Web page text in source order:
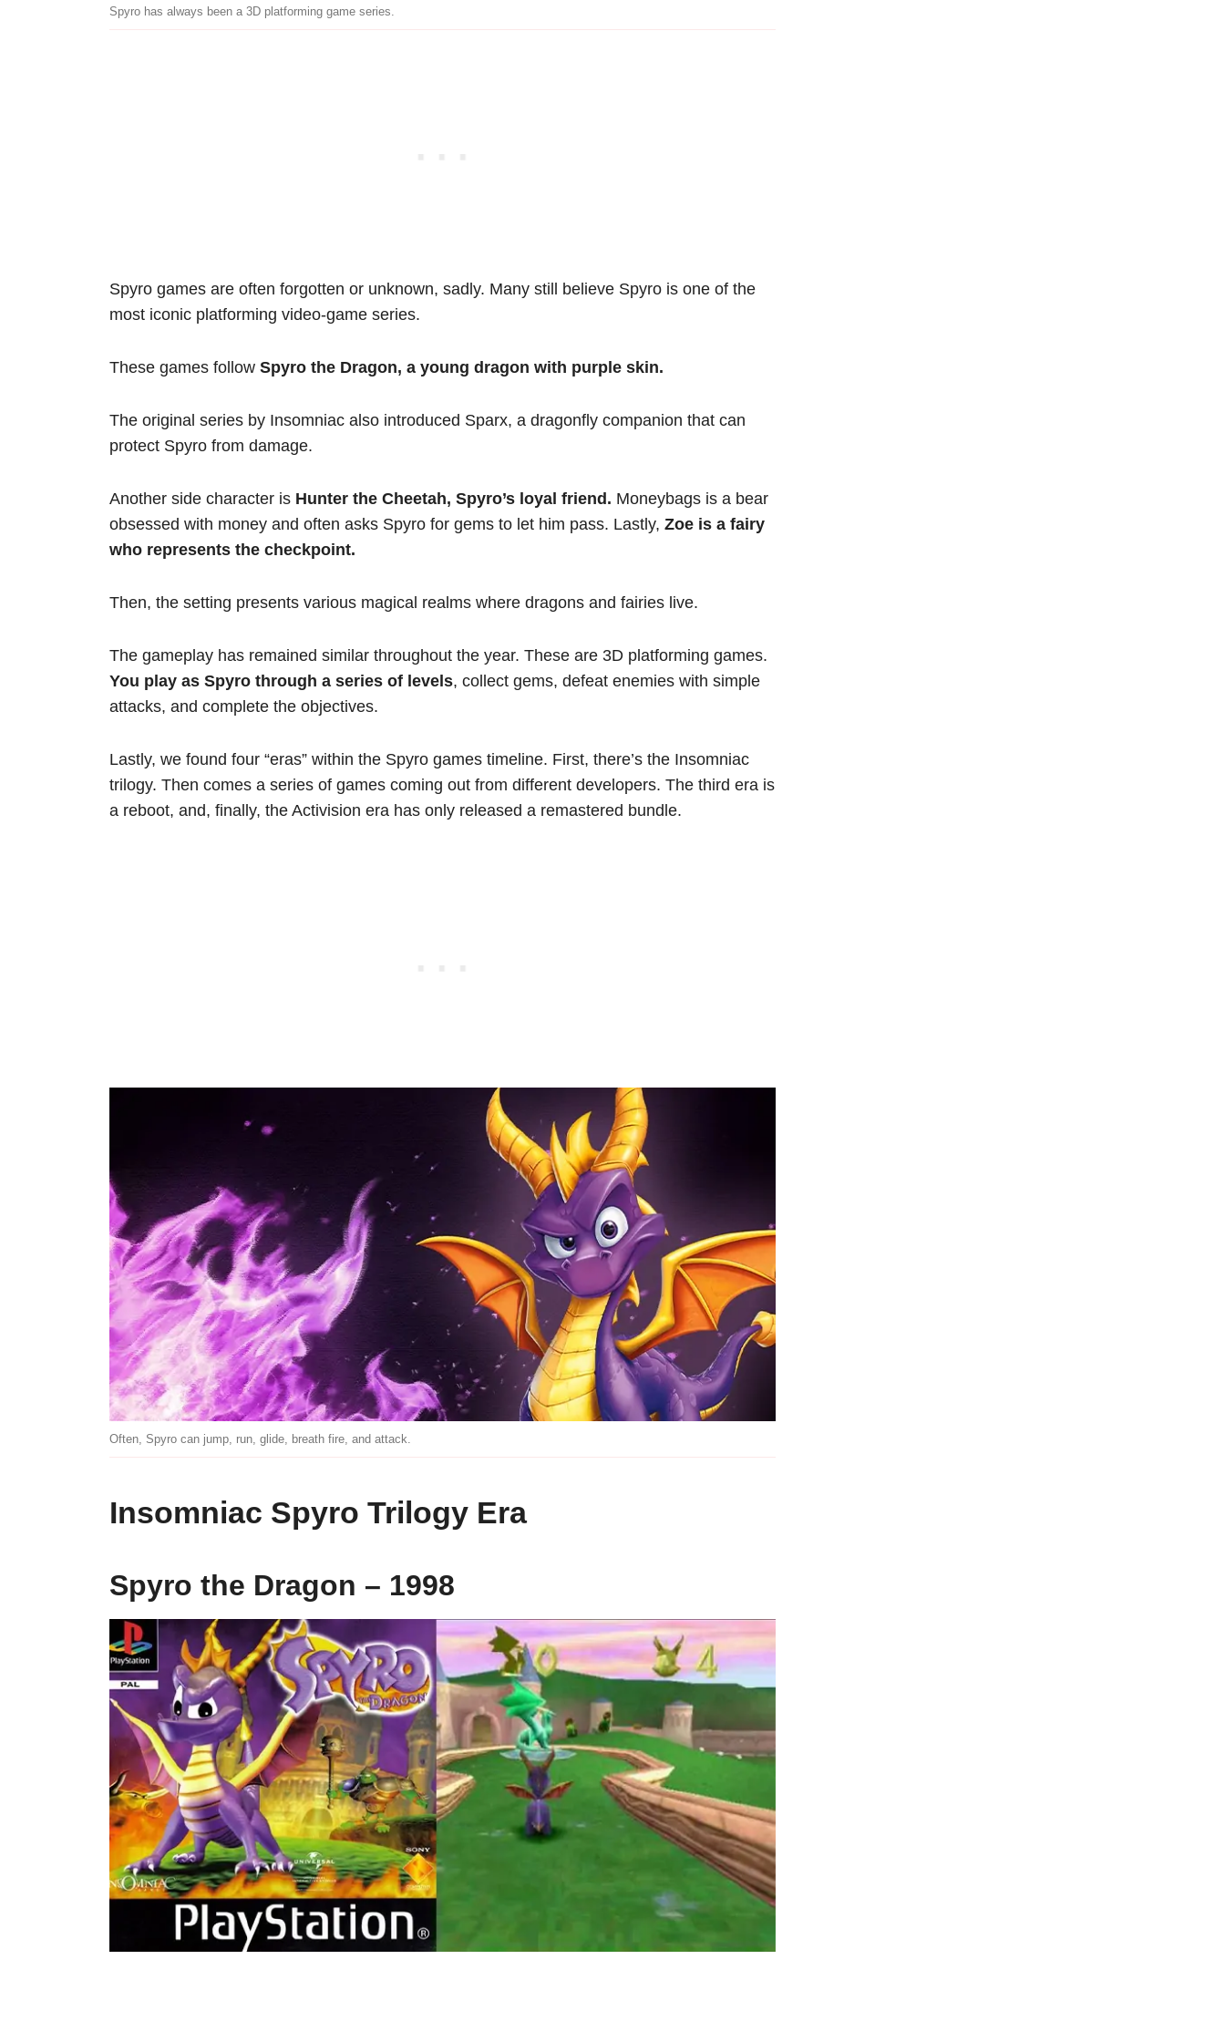
Spyro has always been a 3D platforming game series.
Spyro games are often forgotten or unknown, sadly. Many still believe Spyro is one of the
most iconic platforming video-game series.
These games follow Spyro the Dragon, a young dragon with purple skin.
The original series by Insomniac also introduced Sparx, a dragonfly companion that can
protect Spyro from damage.
Another side character is Hunter the Cheetah, Spyro’s loyal friend. Moneybags is a bear
obsessed with money and often asks Spyro for gems to let him pass. Lastly, Zoe is a fairy
who represents the checkpoint.
Then, the setting presents various magical realms where dragons and fairies live.
The gameplay has remained similar throughout the year. These are 3D platforming games.
You play as Spyro through a series of levels, collect gems, defeat enemies with simple
attacks, and complete the objectives.
Lastly, we found four “eras” within the Spyro games timeline. First, there’s the Insomniac
trilogy. Then comes a series of games coming out from different developers. The third era is
a reboot, and, finally, the Activision era has only released a remastered bundle.
Often, Spyro can jump, run, glide, breath fire, and attack.
Insomniac Spyro Trilogy Era
Spyro the Dragon – 1998